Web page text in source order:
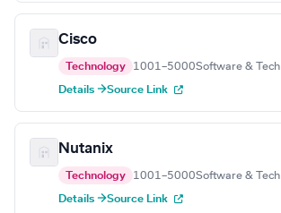
Cisco
Technology 1001–5000Software & Tech
Details →Source Link
Nutanix
Technology 1001–5000Software & Tech
Details →Source Link